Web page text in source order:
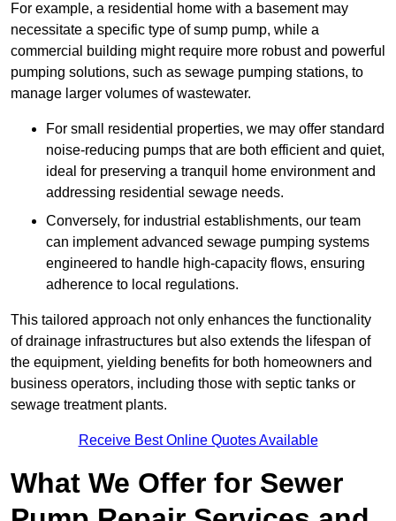
For example, a residential home with a basement may
necessitate a specific type of sump pump, while a
commercial building might require more robust and powerful
pumping solutions, such as sewage pumping stations, to
manage larger volumes of wastewater.
For small residential properties, we may offer standard
noise-reducing pumps that are both efficient and quiet,
ideal for preserving a tranquil home environment and
addressing residential sewage needs.
Conversely, for industrial establishments, our team
can implement advanced sewage pumping systems
engineered to handle high-capacity flows, ensuring
adherence to local regulations.
This tailored approach not only enhances the functionality
of drainage infrastructures but also extends the lifespan of
the equipment, yielding benefits for both homeowners and
business operators, including those with septic tanks or
sewage treatment plants.
Receive Best Online Quotes Available
What We Offer for Sewer